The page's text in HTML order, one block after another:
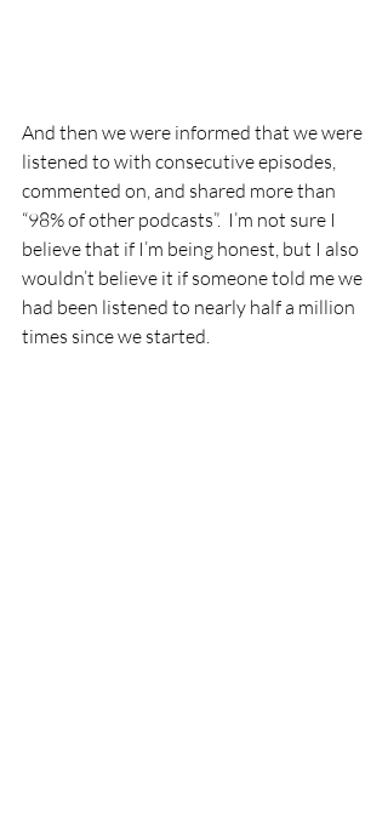
And then we were informed that we were
listened to with consecutive episodes,
commented on, and shared more than
“98% of other podcasts”.  I’m not sure I
believe that if I’m being honest, but I also
wouldn’t believe it if someone told me we
had been listened to nearly half a million
times since we started.